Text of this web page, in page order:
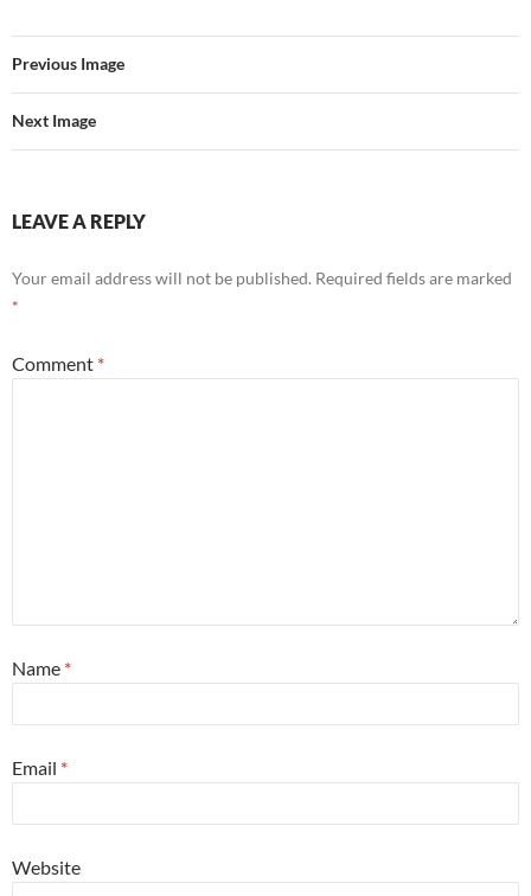
Previous Image
Next Image
LEAVE A REPLY
Your email address will not be published. Required fields are marked
*
Comment *
Name *
Email *
Website